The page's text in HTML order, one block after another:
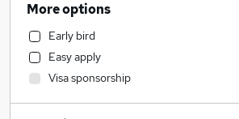
Financial Services
Leisure & Tourism
Motoring & Automotive
IT & Telecoms
Estate Agency
More options
Early bird
Easy apply
Visa sponsorship